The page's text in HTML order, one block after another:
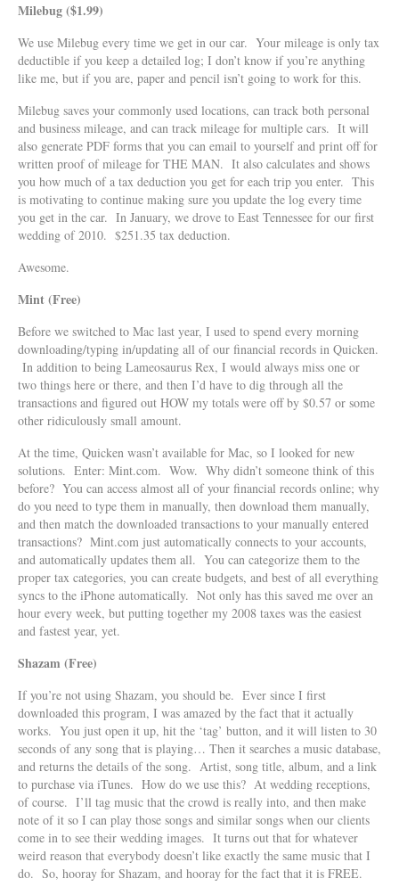
Milebug ($1.99)
We use Milebug every time we get in our car. Your mileage is only tax
deductible if you keep a detailed log; I don’t know if you’re anything
like me, but if you are, paper and pencil isn’t going to work for this.
Milebug saves your commonly used locations, can track both personal
and business mileage, and can track mileage for multiple cars. It will
also generate PDF forms that you can email to yourself and print off for
written proof of mileage for THE MAN. It also calculates and shows
you how much of a tax deduction you get for each trip you enter. This
is motivating to continue making sure you update the log every time
you get in the car. In January, we drove to East Tennessee for our first
wedding of 2010. $251.35 tax deduction.
Awesome.
Mint (Free)
Before we switched to Mac last year, I used to spend every morning
downloading/typing in/updating all of our financial records in Quicken.
In addition to being Lameosaurus Rex, I would always miss one or
two things here or there, and then I’d have to dig through all the
transactions and figured out HOW my totals were off by $0.57 or some
other ridiculously small amount.
At the time, Quicken wasn’t available for Mac, so I looked for new
solutions. Enter: Mint.com. Wow. Why didn’t someone think of this
before? You can access almost all of your financial records online; why
do you need to type them in manually, then download them manually,
and then match the downloaded transactions to your manually entered
transactions? Mint.com just automatically connects to your accounts,
and automatically updates them all. You can categorize them to the
proper tax categories, you can create budgets, and best of all everything
syncs to the iPhone automatically. Not only has this saved me over an
hour every week, but putting together my 2008 taxes was the easiest
and fastest year, yet.
Shazam (Free)
If you’re not using Shazam, you should be. Ever since I first
downloaded this program, I was amazed by the fact that it actually
works. You just open it up, hit the ‘tag’ button, and it will listen to 30
seconds of any song that is playing… Then it searches a music database,
and returns the details of the song. Artist, song title, album, and a link
to purchase via iTunes. How do we use this? At wedding receptions,
of course. I’ll tag music that the crowd is really into, and then make
note of it so I can play those songs and similar songs when our clients
come in to see their wedding images. It turns out that for whatever
weird reason that everybody doesn’t like exactly the same music that I
do. So, hooray for Shazam, and hooray for the fact that it is FREE.